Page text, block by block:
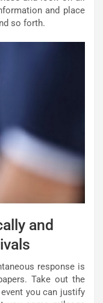
and place
so forth.
and
response is
Take out the
you can justify